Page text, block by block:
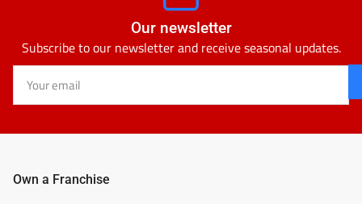
Our newsletter
Subscribe to our newsletter and receive seasonal updates.
email
Own a Franchise